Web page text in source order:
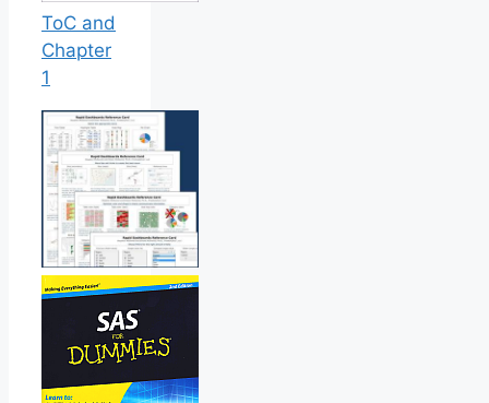
ToC and
Chapter
1